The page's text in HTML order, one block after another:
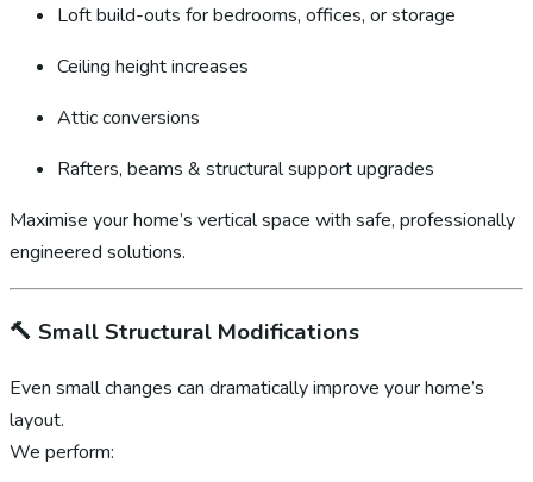
Loft build-outs for bedrooms, offices, or storage
Ceiling height increases
Attic conversions
Rafters, beams & structural support upgrades
Maximise your home’s vertical space with safe, professionally
engineered solutions.
🔨 Small Structural Modifications
Even small changes can dramatically improve your home’s
layout.
We perform: